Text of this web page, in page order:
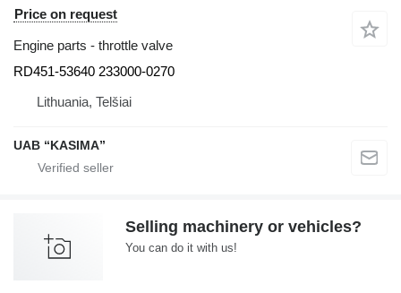
Price on request
Engine parts - throttle valve
RD451-53640 233000-0270
Lithuania, Telšiai
UAB “KASIMA”
Selling machinery or vehicles?
You can do it with us!